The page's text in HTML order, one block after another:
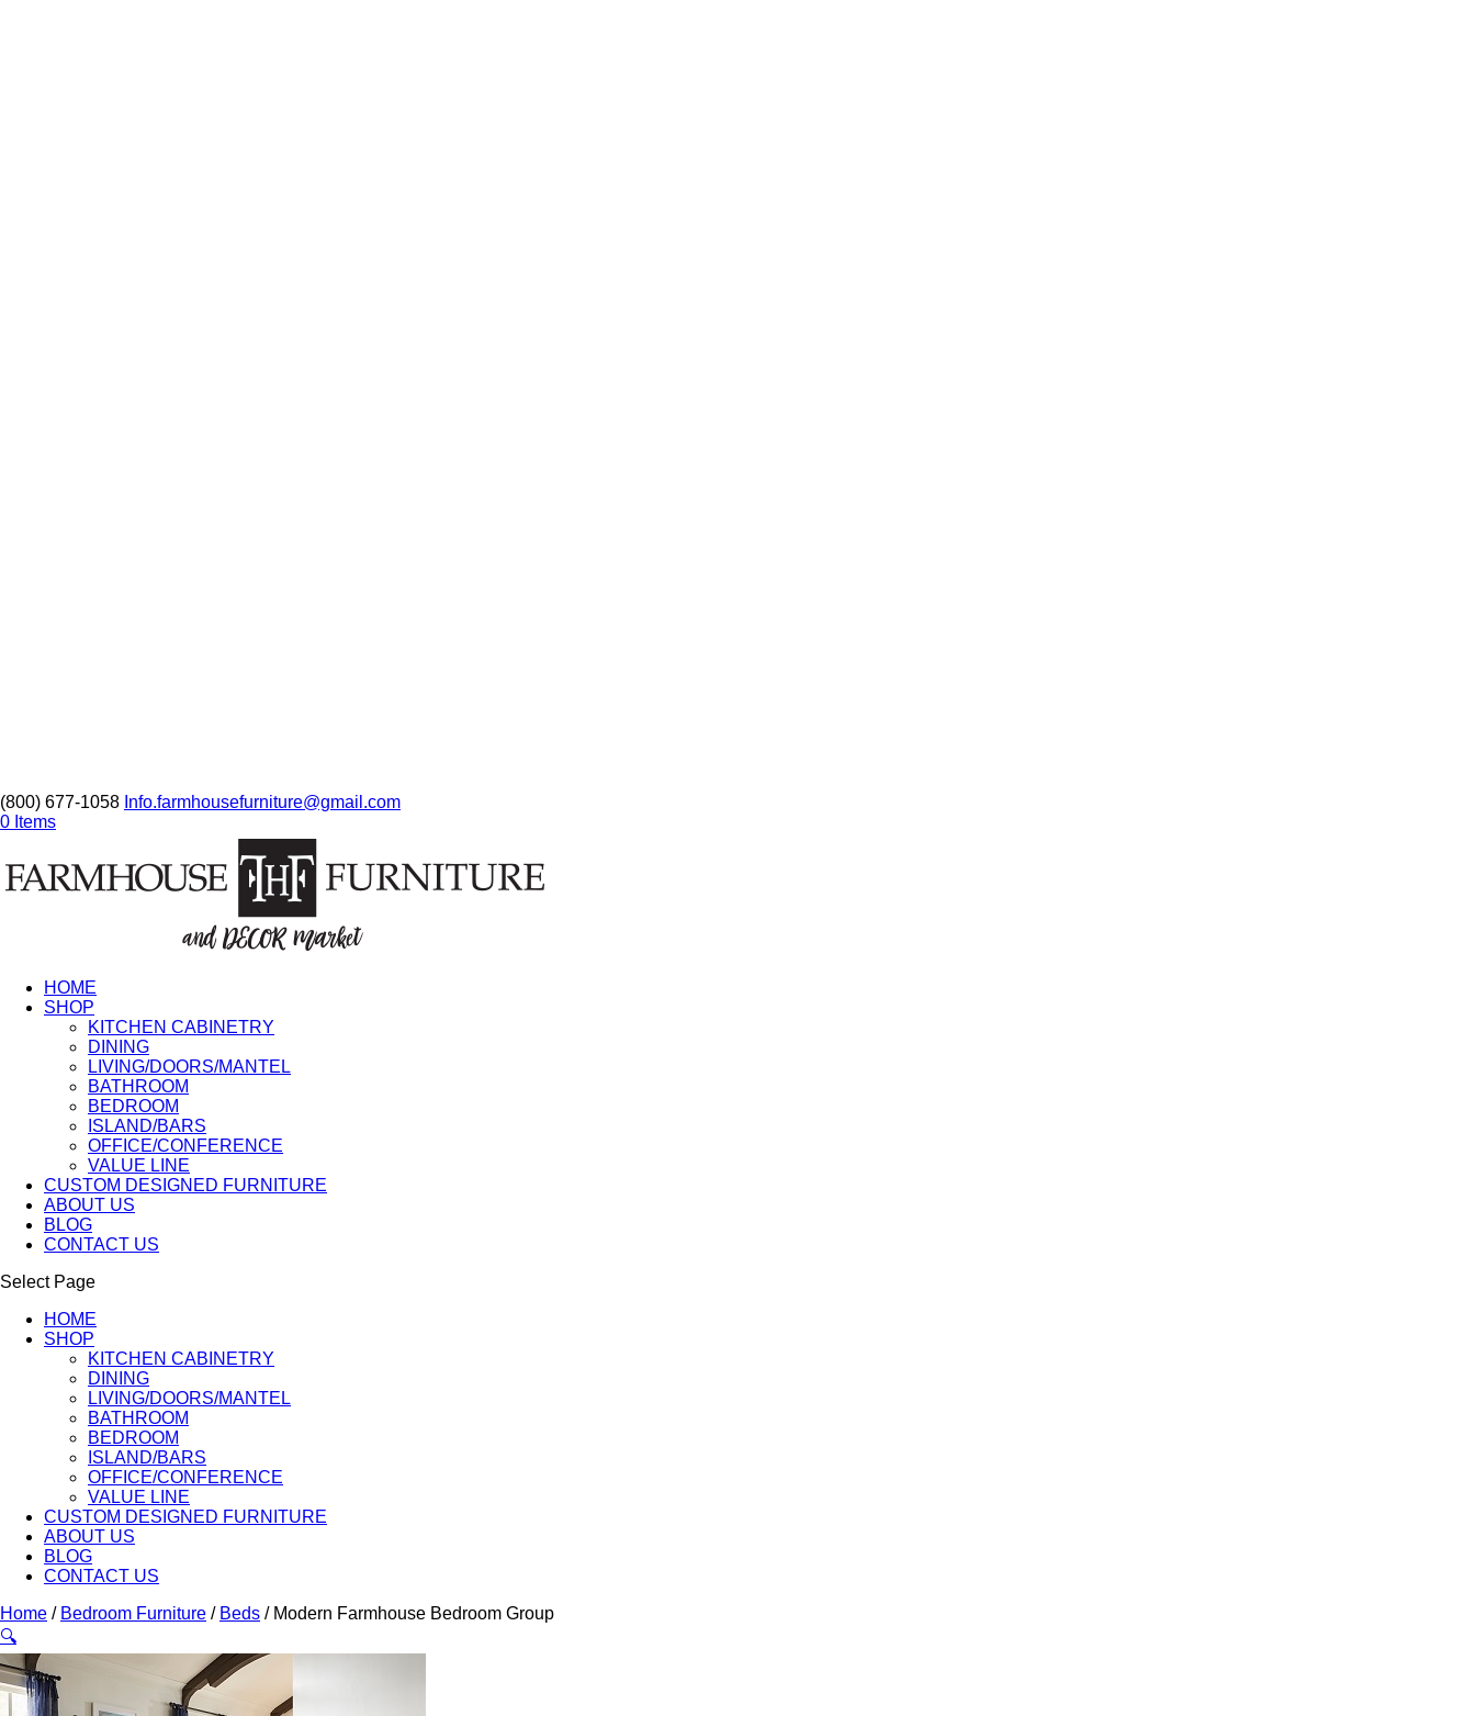
(800) 677-1058 Info.farmhousefurniture@gmail.com
0 Items
HOME
SHOP
KITCHEN CABINETRY
DINING
LIVING/DOORS/MANTEL
BATHROOM
BEDROOM
ISLAND/BARS
OFFICE/CONFERENCE
VALUE LINE
CUSTOM DESIGNED FURNITURE
ABOUT US
BLOG
CONTACT US
Select Page
HOME
SHOP
KITCHEN CABINETRY
DINING
LIVING/DOORS/MANTEL
BATHROOM
BEDROOM
ISLAND/BARS
OFFICE/CONFERENCE
VALUE LINE
CUSTOM DESIGNED FURNITURE
ABOUT US
BLOG
CONTACT US
Home / Bedroom Furniture / Beds / Modern Farmhouse Bedroom Group
🔍